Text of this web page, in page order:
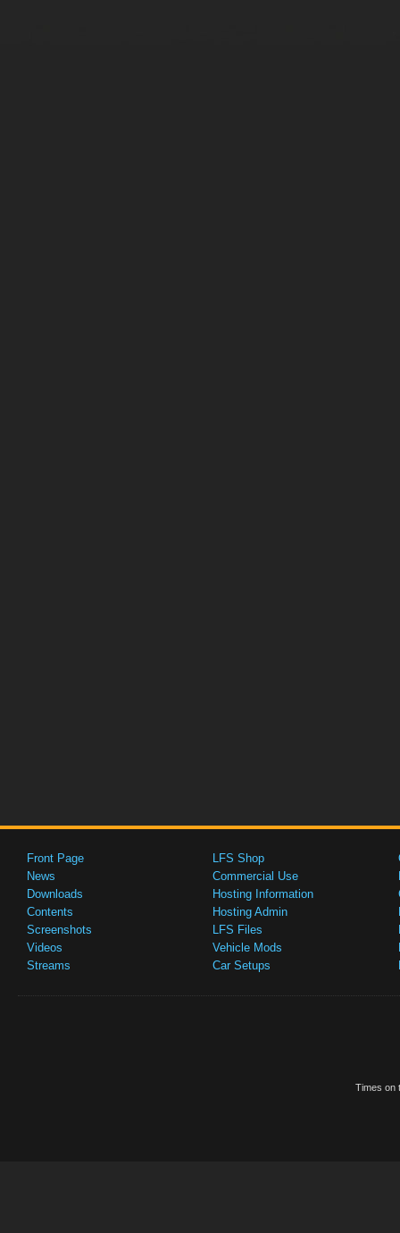
Front Page
News
Downloads
Contents
Screenshots
Videos
Streams
LFS Shop
Commercial Use
Hosting Information
Hosting Admin
LFS Files
Vehicle Mods
Car Setups
Times on